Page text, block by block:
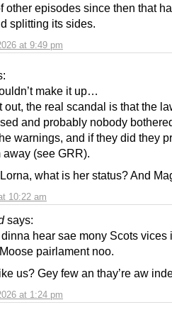
at 9:49 pm
other episodes since then that
splitting its sides.
10:22 am
make it up…
out, the real scandal is that the
and probably nobody
warnings, and if they did they
(see GRR).
what is her status? And
says:
at 1:24 pm
hear sae mony Scots vices
pairlament noo.
us? Gey few an thay’re aw